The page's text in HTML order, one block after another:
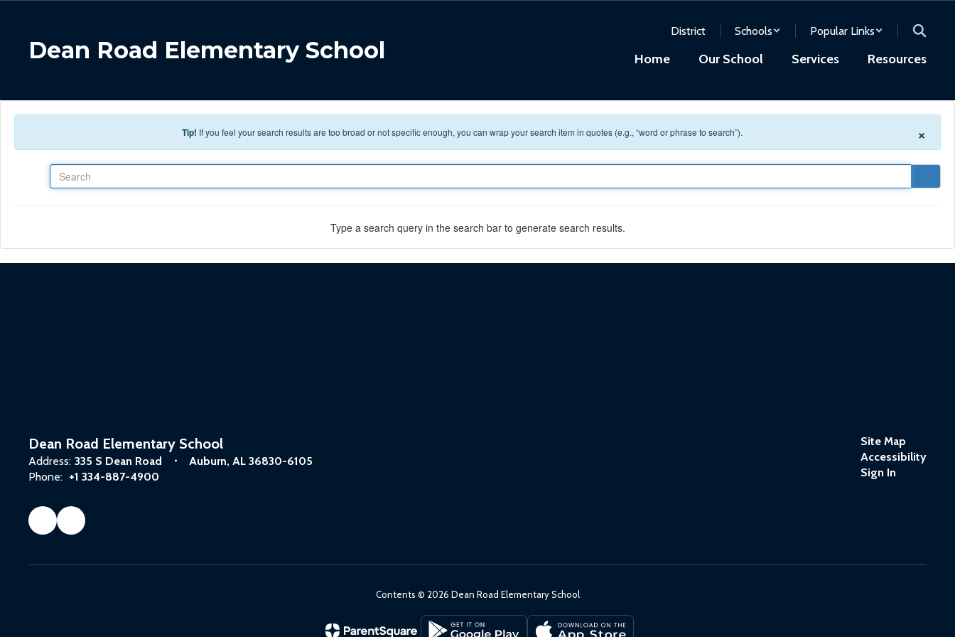
Dean Road Elementary School
District Schools Popular Links
Home Our School Services Resources
Tip! If you feel your search results are too broad or not specific enough, you can wrap your search item in quotes (e.g., “word or phrase to search”). ×
Type a search query in the search bar to generate search results.
Dean Road Elementary School
Address: 335 S Dean Road
Auburn, AL 36830-6105
Phone: +1 334-887-4900
Site Map
Accessibility
Sign In
Contents © 2026 Dean Road Elementary School